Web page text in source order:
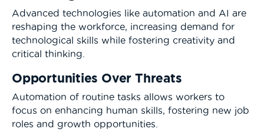
Advanced technologies like automation and AI are
reshaping the workforce, increasing demand for
technological skills while fostering creativity and
critical thinking.
Opportunities Over Threats
Automation of routine tasks allows workers to
focus on enhancing human skills, fostering new job
roles and growth opportunities.